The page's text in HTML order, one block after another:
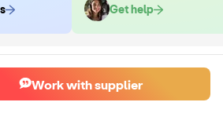
Get help
of jewelry selected in the material and size
Work with supplier